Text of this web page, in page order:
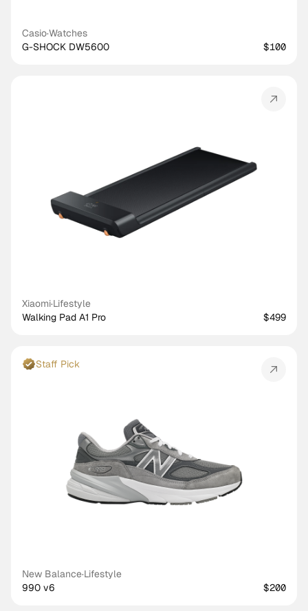
Casio·Watches
G-SHOCK DW5600
$100
Xiaomi·Lifestyle
Walking Pad A1 Pro
$499
Staff Pick
New Balance·Lifestyle
990 v6
$200